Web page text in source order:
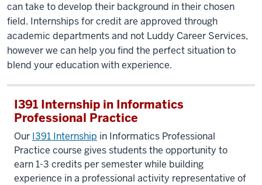
can take to develop their background in their chosen
field. Internships for credit are approved through
academic departments and not Luddy Career Services,
however we can help you find the perfect situation to
blend your education with experience.
I391 Internship in Informatics
Professional Practice
Our I391 Internship in Informatics Professional
Practice course gives students the opportunity to
earn 1-3 credits per semester while building
experience in a professional activity representative of